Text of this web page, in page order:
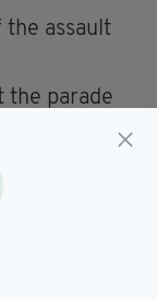
the assault
the parade
from the